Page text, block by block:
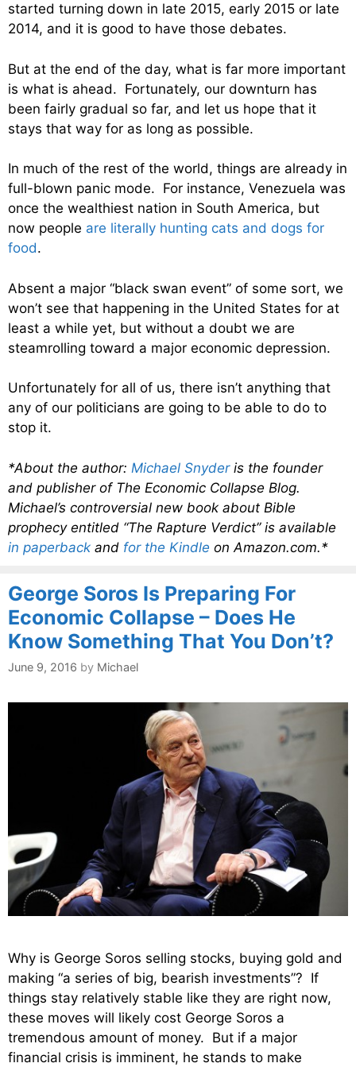
started turning down in late 2015, early 2015 or late
2014, and it is good to have those debates.
But at the end of the day, what is far more important
is what is ahead. Fortunately, our downturn has
been fairly gradual so far, and let us hope that it
stays that way for as long as possible.
In much of the rest of the world, things are already in
full-blown panic mode. For instance, Venezuela was
once the wealthiest nation in South America, but
now people are literally hunting cats and dogs for
food.
Absent a major “black swan event” of some sort, we
won’t see that happening in the United States for at
least a while yet, but without a doubt we are
steamrolling toward a major economic depression.
Unfortunately for all of us, there isn’t anything that
any of our politicians are going to be able to do to
stop it.
*About the author: Michael Snyderis the founder
and publisher of The Economic Collapse Blog.
Michael’s controversial new book about Bible
prophecy entitled “The Rapture Verdict” is available
in paperback and for the Kindle on Amazon.com.*
George Soros Is Preparing For
Economic Collapse – Does He
Know Something That You Don’t?
June 9, 2016 by Michael
Why is George Soros selling stocks, buying gold and
making “a series of big, bearish investments”? If
things stay relatively stable like they are right now,
these moves will likely cost George Soros a
tremendous amount of money. But if a major
financial crisis is imminent, he stands to make